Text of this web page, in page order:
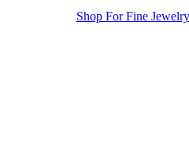
Shop For Fine Jewelry